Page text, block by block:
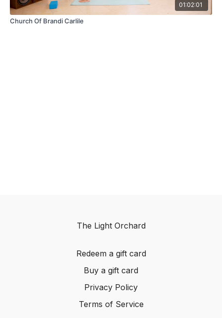
01:02:01
Church Of Brandi Carlile
The Light Orchard
Redeem a gift card
Buy a gift card
Privacy Policy
Terms of Service